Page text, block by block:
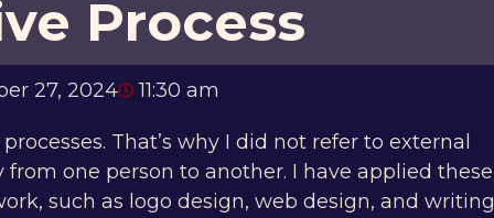
Process
27, 2024 11:30 am
That’s why I did not refer to external
from one person to another. I have applied these
such as logo design, web design, and writing